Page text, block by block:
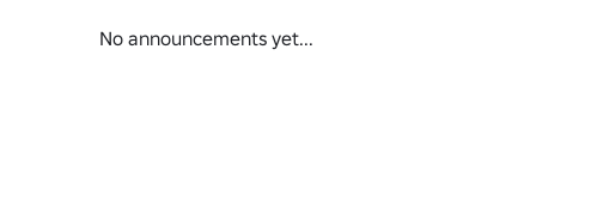
No announcements yet...